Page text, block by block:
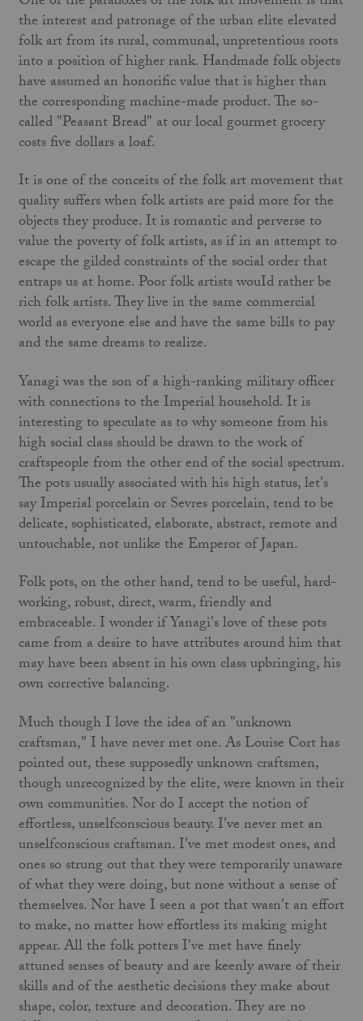
the interest and patronage of the urban elite elevated
folk art from its rural, communal, unpretentious roots
into a position of higher rank. Handmade folk objects
have assumed an honorific value that is higher than
the corresponding machine-made product. The so-
called "Peasant Bread" at our local gourmet grocery
costs five dollars a loaf.
It is one of the conceits of the folk art movement that
quality suffers when folk artists are paid more for the
objects they produce. It is romantic and perverse to
value the poverty of folk artists, as if in an attempt to
escape the gilded constraints of the social order that
entraps us at home. Poor folk artists wouId rather be
rich folk artists. They live in the same commercial
world as everyone else and have the same bills to pay
and the same dreams to realize.
Yanagi was the son of a high-ranking military officer
with con­nections to the Imperial household. It is
interesting to speculate as to why someone from his
high social class should be drawn to the work of
craftspeople from the other end of the social spectrum.
The pots usually associated with his high status, let's
say Imperial porcelain or Sevres porcelain, tend to be
delicate, sophisticated, elaborate, abstract, remote and
untouchable, not unlike the Emperor of Japan.
Folk pots, on the other hand, tend to be useful, hard-
working, robust, direct, warm, friendly and
embraceable. I wonder if Yanagi's love of these pots
came from a desire to have attributes around him that
may have been absent in his own class upbring­ing, his
own corrective balancing.
Much though I love the idea of an "unknown
craftsman," I have never met one. As Louise Cort has
pointed out, these sup­posedly unknown craftsmen,
though unrecognized by the elite, were known in their
own communities. Nor do I accept the notion of
effortless, unselfconscious beauty. I've never met an
unself­conscious craftsman. I've met modest ones, and
ones so strung out that they were temporarily unaware
of what they were doing, but none without a sense of
themselves. Nor have I seen a pot that wasn't an effort
to make, no matter how effortless its making might
appear. All the folk potters I've met have finely
attuned senses of beauty and are keenly aware of their
skills and of the aesthetic decisions they make about
shape, color, texture and decoration. They are no